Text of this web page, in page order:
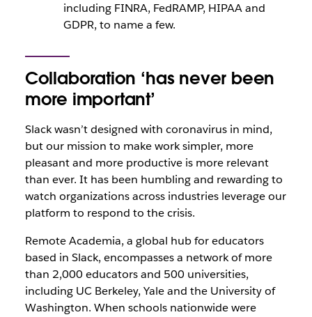
including FINRA, FedRAMP, HIPAA and
GDPR, to name a few.
Collaboration ‘has never been
more important’
Slack wasn’t designed with coronavirus in mind,
but our mission to make work simpler, more
pleasant and more productive is more relevant
than ever. It has been humbling and rewarding to
watch organizations across industries leverage our
platform to respond to the crisis.
Remote Academia, a global hub for educators
based in Slack, encompasses a network of more
than 2,000 educators and 500 universities,
including UC Berkeley, Yale and the University of
Washington. When schools nationwide were